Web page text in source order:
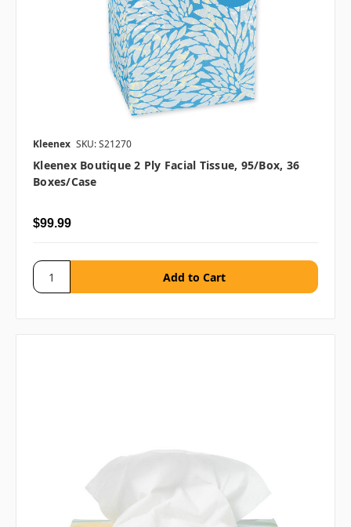
Kleenex SKU: S21270
Kleenex Boutique 2 Ply Facial Tissue, 95/box, 36
Boxes/case
$99.99